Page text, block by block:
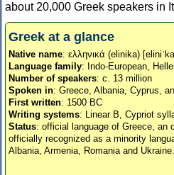
about 20,000 Greek speakers in
Greek at a glance
Native name: ελληνικά (elinika)
Language family: Indo-European,
Number of speakers: c. 13 million
Spoken in: Greece, Albania, Cyprus,
First written: 1500 BC
Writing systems: Linear B, Cypriot
Status: official language of Greece, an
officially recognized as a minority
Albania, Armenia, Romania and Ukraine.